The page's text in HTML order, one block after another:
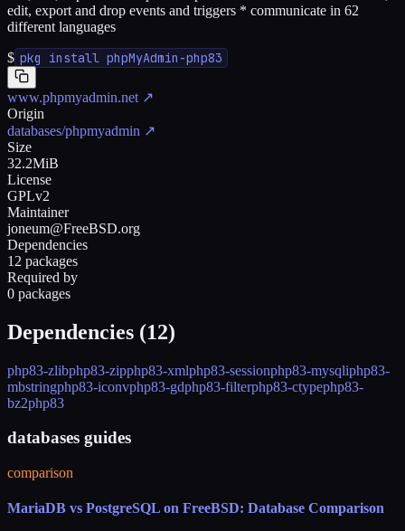
edit, export and drop events and triggers * communicate in 62
different languages
$ pkg install phpMyAdmin-php83
www.phpmyadmin.net ↗
Origin
databases/phpmyadmin ↗
Size
32.2MiB
License
GPLv2
Maintainer
joneum@FreeBSD.org
Dependencies
12 packages
Required by
0 packages
Dependencies (12)
php83-zlibphp83-zipphp83-xmlphp83-sessionphp83-mysqliphp83-
mbstringphp83-iconvphp83-gdphp83-filterphp83-ctypephp83-
bz2php83
databases guides
comparison
MariaDB vs PostgreSQL on FreeBSD: Database Comparison